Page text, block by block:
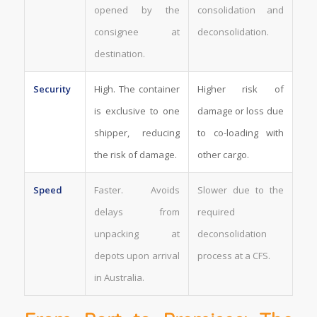
opened by the
consignee at
destination.
consolidation and
deconsolidation.
Security
High. The container
is exclusive to one
shipper, reducing
the risk of damage.
Higher risk of
damage or loss due
to co-loading with
other cargo.
Speed
Faster. Avoids
delays from
unpacking at
depots upon arrival
in Australia.
Slower due to the
required
deconsolidation
process at a CFS.